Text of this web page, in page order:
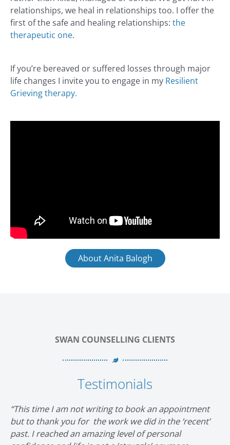
relationships, we heal in relationships too. I offer the
first of the safe and healing relationships: the
therapeutic one.
If you’re bereaved or suffered losses through major
life changes I invite you to engage in my Resilient
Grieving therapy.
About Anita Balogh
SWAN COUNSELLING CLIENTS
Testimonials
“This time I am not writing to book an appointment
but to thank you for the work we did in the ‘recent’
past. I reached an amazing level of personal